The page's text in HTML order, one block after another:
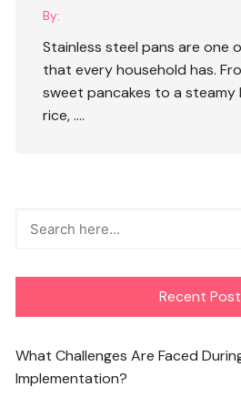
By:
Stainless steel pans are one
that every household has.
sweet pancakes to a
rice, ….
Recent
What Challenges Are Faced
Implementation?